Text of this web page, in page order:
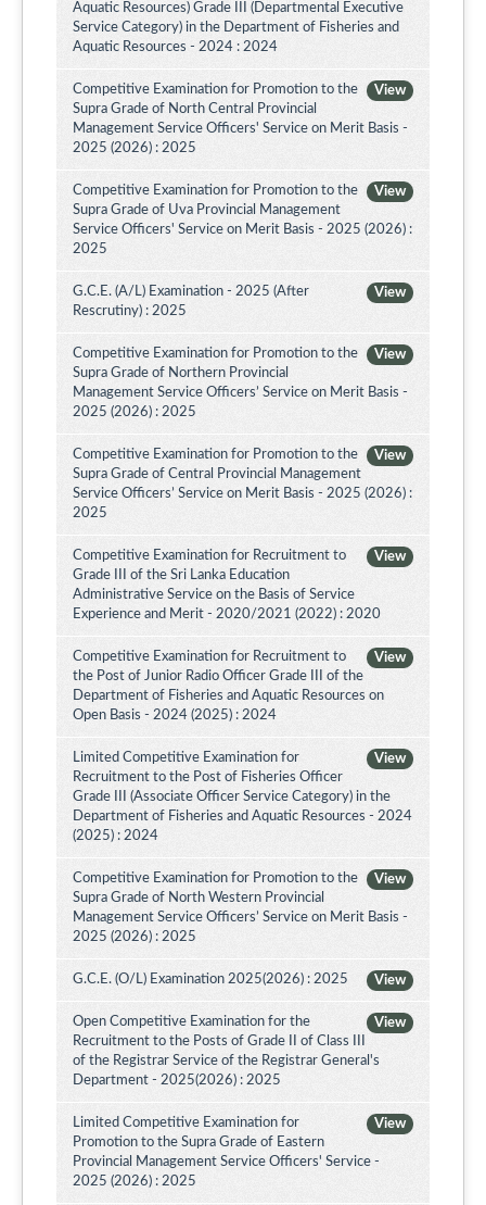
Aquatic Resources) Grade III (Departmental Executive
Service Category) in the Department of Fisheries and
Aquatic Resources - 2024 : 2024
View
Competitive Examination for Promotion to the
Supra Grade of North Central Provincial
Management Service Officers' Service on Merit Basis -
2025 (2026) : 2025
View
Competitive Examination for Promotion to the
Supra Grade of Uva Provincial Management
Service Officers' Service on Merit Basis - 2025 (2026) :
2025
View
G.C.E. (A/L) Examination - 2025 (After
Rescrutiny) : 2025
View
Competitive Examination for Promotion to the
Supra Grade of Northern Provincial
Management Service Officers’ Service on Merit Basis -
2025 (2026) : 2025
View
Competitive Examination for Promotion to the
Supra Grade of Central Provincial Management
Service Officers’ Service on Merit Basis - 2025 (2026) :
2025
View
Competitive Examination for Recruitment to
Grade III of the Sri Lanka Education
Administrative Service on the Basis of Service
Experience and Merit - 2020/2021 (2022) : 2020
View
Competitive Examination for Recruitment to
the Post of Junior Radio Officer Grade III of the
Department of Fisheries and Aquatic Resources on
Open Basis - 2024 (2025) : 2024
View
Limited Competitive Examination for
Recruitment to the Post of Fisheries Officer
Grade III (Associate Officer Service Category) in the
Department of Fisheries and Aquatic Resources - 2024
(2025) : 2024
View
Competitive Examination for Promotion to the
Supra Grade of North Western Provincial
Management Service Officers’ Service on Merit Basis -
2025 (2026) : 2025
View
G.C.E. (O/L) Examination 2025(2026) : 2025
View
Open Competitive Examination for the
Recruitment to the Posts of Grade II of Class III
of the Registrar Service of the Registrar General's
Department - 2025(2026) : 2025
View
Limited Competitive Examination for
Promotion to the Supra Grade of Eastern
Provincial Management Service Officers' Service -
2025 (2026) : 2025